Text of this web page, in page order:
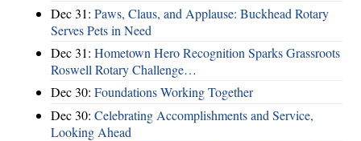
Dec 31: Paws, Claus, and Applause: Buckhead Rotary
Serves Pets in Need
Dec 31: Hometown Hero Recognition Sparks Grassroots
Roswell Rotary Challenge…
Dec 30: Foundations Working Together
Dec 30: Celebrating Accomplishments and Service,
Looking Ahead